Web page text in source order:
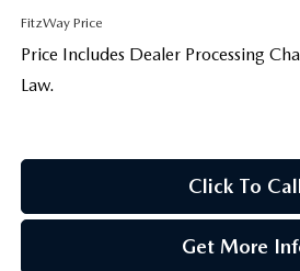
FitzWay Price
Price Includes Dealer Processing
Law.
Click To
Get More